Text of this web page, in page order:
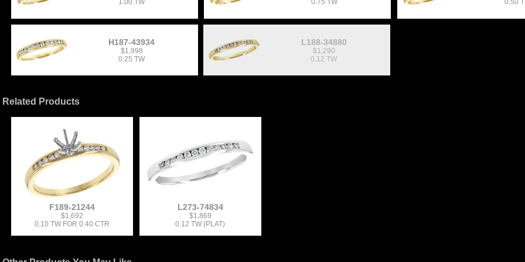
1.00 TW
0.75 TW
0.50
H187-43934
$1,998
0.25 TW
L188-34880
$1,290
0.12 TW
Related Products
F189-21244
$1,692
0.10 TW FOR 0.40 CTR
L273-74834
$1,869
0.12 TW (PLAT)